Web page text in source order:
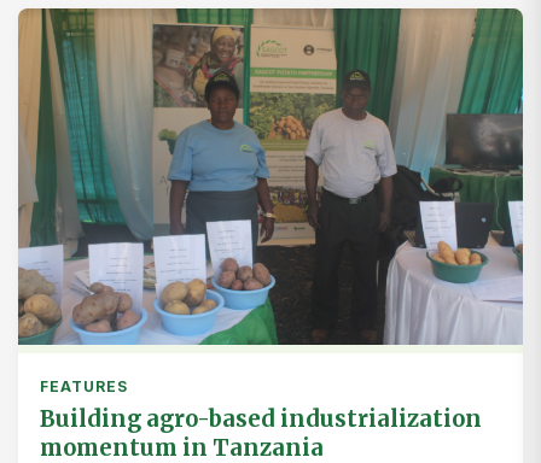
FEATURES
Building agro-based industrialization
momentum in Tanzania